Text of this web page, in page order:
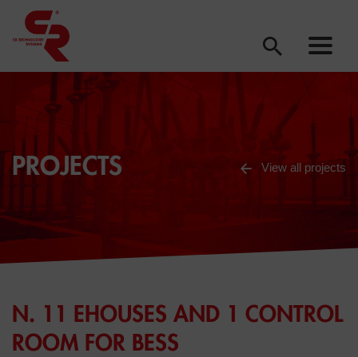
PROJECTS View all projects
N. 11 EHOUSES AND 1 CONTROL
ROOM FOR BESS